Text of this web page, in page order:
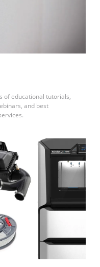
of educational tutorials,
and best